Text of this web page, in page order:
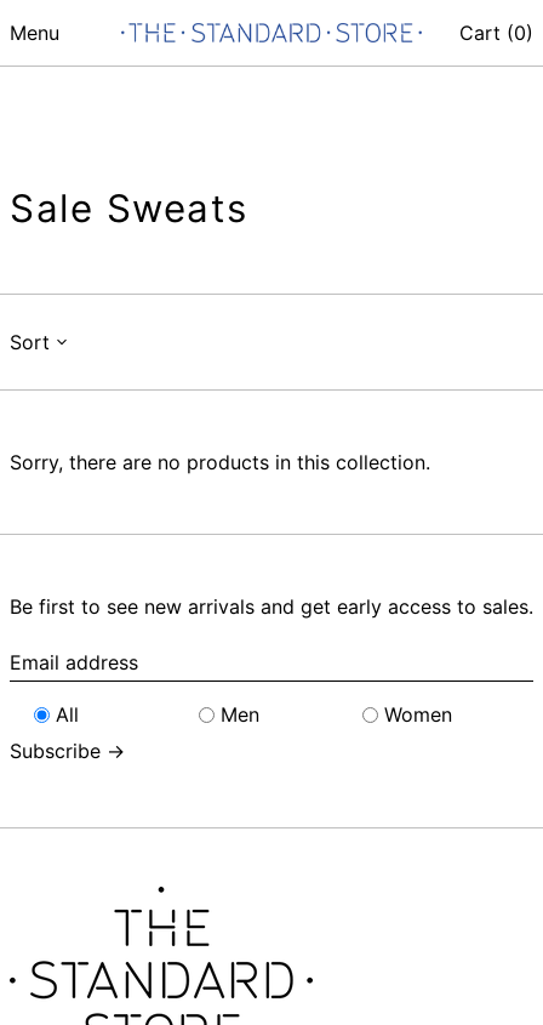
Menu Cart (0)
Sale Sweats
Sort
Sorry, there are no products in this collection.
Be first to see new arrivals and get early access to sales.
Email
address
All
Men
Women
Subscribe →